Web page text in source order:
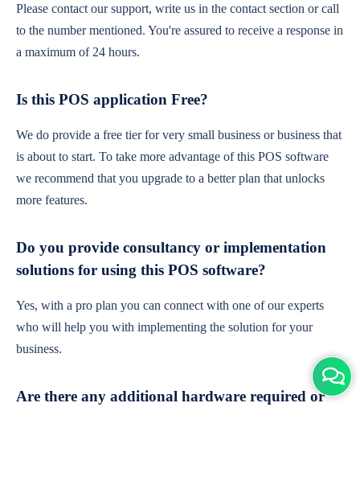
Please contact our support, write us in the contact section or call
to the number mentioned. You're assured to receive a response in
a maximum of 24 hours.
Is this POS application Free?
We do provide a free tier for very small business or business that
is about to start. To take more advantage of this POS software
we recommend that you upgrade to a better plan that unlocks
more features.
Do you provide consultancy or implementation
solutions for using this POS software?
Yes, with a pro plan you can connect with one of our experts
who will help you with implementing the solution for your
business.
Are there any additional hardware required or